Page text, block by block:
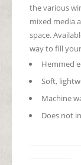
the various
mixed media
space.
way to fill
Hemmed
Soft,
Machine
Does not